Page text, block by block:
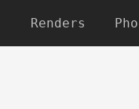
Renders